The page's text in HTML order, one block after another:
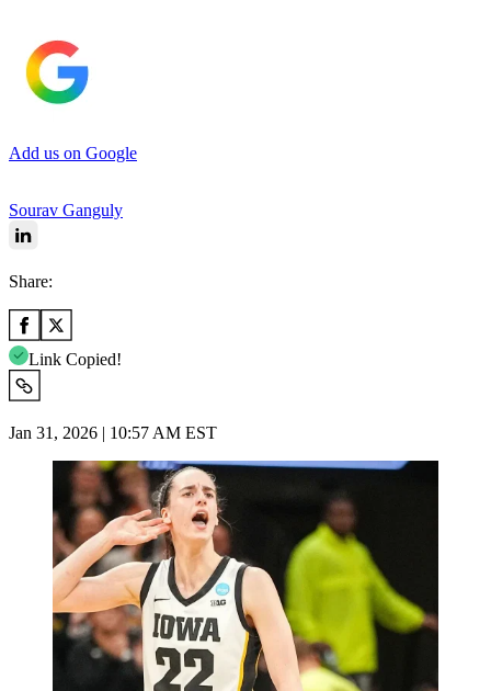
Add us on Google
Sourav Ganguly
Share:
Link Copied!
Jan 31, 2026 | 10:57 AM EST